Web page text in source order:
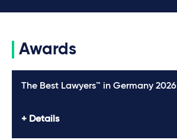
Awards
The Best Lawyers™ in Germany 2026
Details